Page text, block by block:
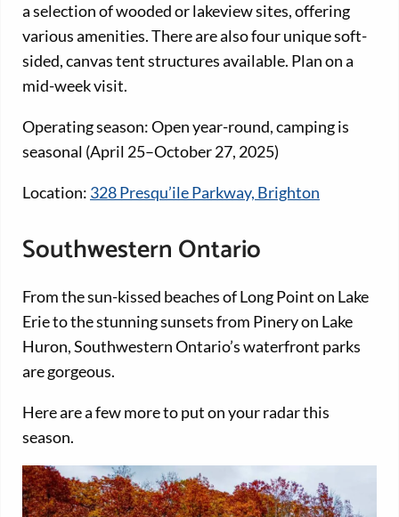
a selection of wooded or lakeview sites, offering
various amenities. There are also four unique soft-
sided, canvas tent structures available. Plan on a
mid-week visit.
Operating season: Open year-round, camping is
seasonal (April 25–October 27, 2025)
Location: 328 Presqu’ile Parkway, Brighton
Southwestern Ontario
From the sun-kissed beaches of Long Point on Lake
Erie to the stunning sunsets from Pinery on Lake
Huron, Southwestern Ontario’s waterfront parks
are gorgeous.
Here are a few more to put on your radar this
season.